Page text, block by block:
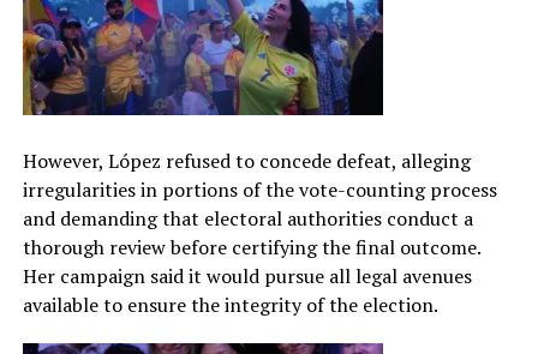
However, López refused to concede defeat, alleging
irregularities in portions of the vote-counting process
and demanding that electoral authorities conduct a
thorough review before certifying the final outcome.
Her campaign said it would pursue all legal avenues
available to ensure the integrity of the election.